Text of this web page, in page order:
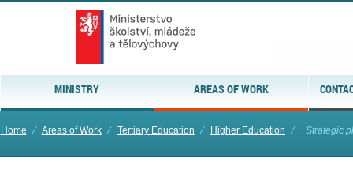
MINISTRY AREAS OF WORK
Home ⁄ Areas of Work ⁄ Tertiary Education ⁄ Higher Education ⁄ Strategic